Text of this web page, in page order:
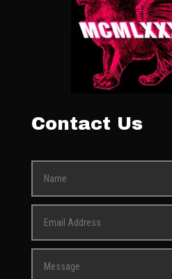
Contact Us